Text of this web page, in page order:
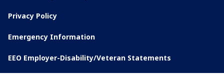
Privacy Policy
Emergency Information
EEO Employer-Disability/Veteran Statements